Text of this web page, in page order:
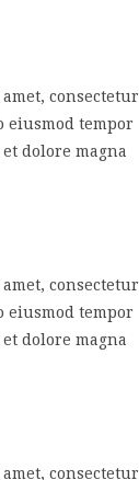
consectetur
eiusmod tempor
dolore magna
consectetur
eiusmod tempor
dolore magna
consectetur